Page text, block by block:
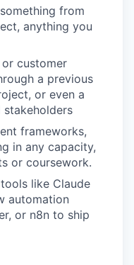
from
anything you
customer
a previous
or even a
frameworks,
in any capacity,
or coursework.
like Claude
automation
or n8n to ship